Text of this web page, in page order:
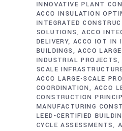
INNOVATIVE PLANT
ACCO INSULATION
INTEGRATED
SOLUTIONS
ACCO
DELIVERY ACCO IOT IN
BUILDINGS
ACCO
INDUSTRIAL PROJECTS
SCALE
ACCO LARGE-SCALE
COORDINATION
ACCO
CONSTRUCTION
MANUFACTURING
LEED-CERTIFIED
CYCLE ASSESSMENTS